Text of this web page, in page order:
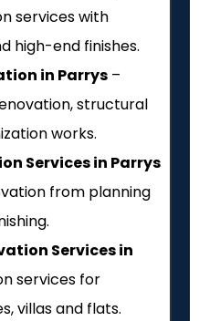
services with
high-end finishes.
in Parrys –
structural
works.
Services in Parrys
from planning
Services in
services for
villas and flats.